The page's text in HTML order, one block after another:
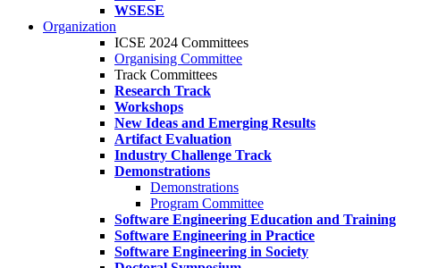
WSESE
Organization
ICSE 2024 Committees
Organising Committee
Track Committees
Research Track
Workshops
New Ideas and Emerging Results
Artifact Evaluation
Industry Challenge Track
Demonstrations
Demonstrations
Program Committee
Software Engineering Education and Training
Software Engineering in Practice
Software Engineering in Society